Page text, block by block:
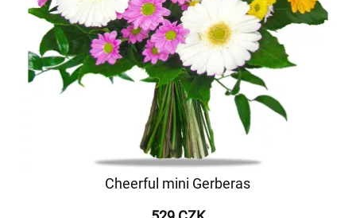
Cheerful mini Gerberas